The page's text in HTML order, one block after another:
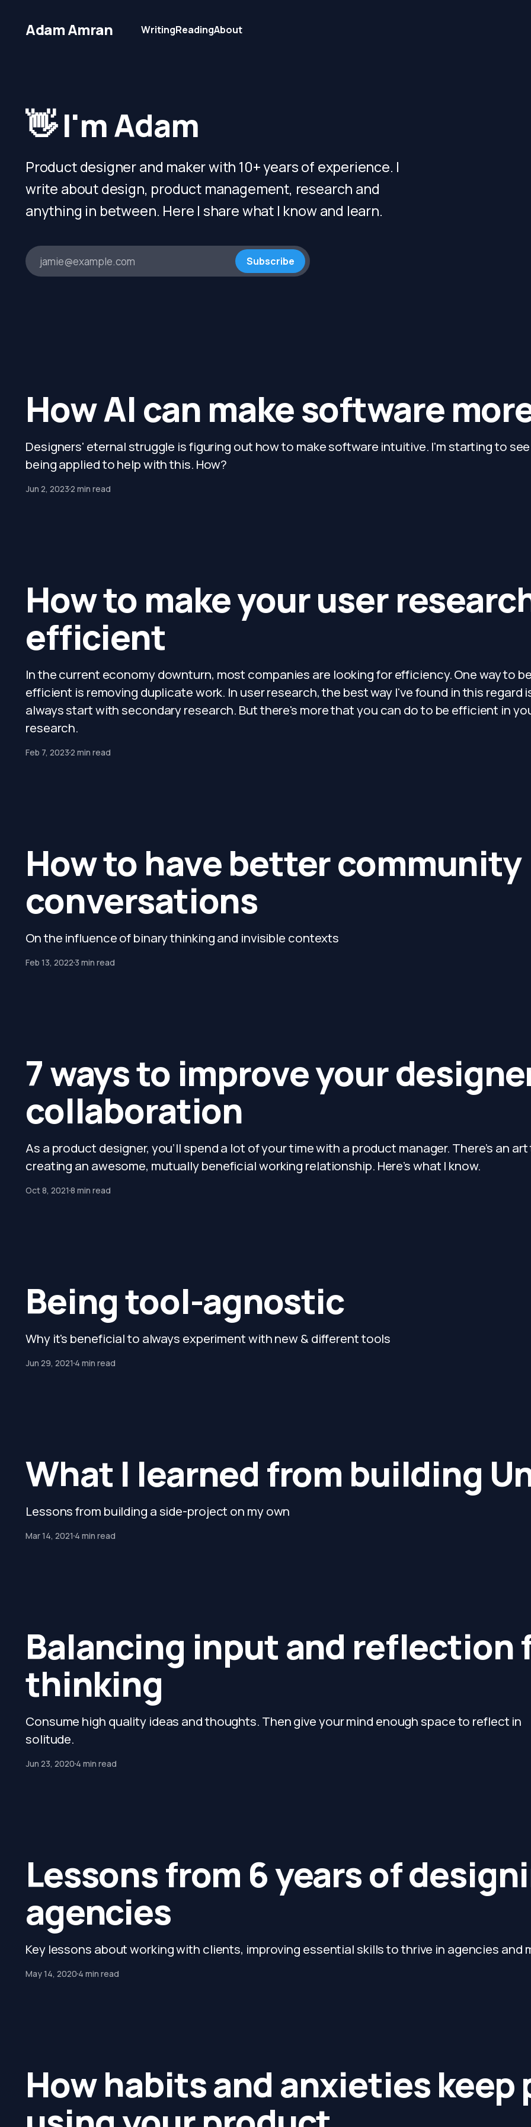
Adam Amran WritingReadingAbout
👋 I'm Adam
Product designer and maker with 10+ years of experience. I
write about design, product management, research and
anything in between. Here I share what I know and learn.
jamie@example.com Subscribe
How AI can make software
Designers' eternal struggle is figuring out how to make software intuitive. I'm starting to see
being applied to help with this. How?
Jun 2, 20232 min read
How to make your user
efficient
In the current economy downturn, most companies are looking for efficiency. One way to be
efficient is removing duplicate work. In user research, the best way I've found in this regard
always start with secondary research. But there's more that you can do to be efficient in
research.
Feb 7, 20232 min read
How to have better community
conversations
On the influence of binary thinking and invisible contexts
Feb 13, 20223 min read
7 ways to improve your
collaboration
As a product designer, you’ll spend a lot of your time with a product manager. There’s an
creating an awesome, mutually beneficial working relationship. Here’s what I know.
Oct 8, 20218 min read
Being tool-agnostic
Why it's beneficial to always experiment with new & different tools
Jun 29, 20214 min read
What I learned from building
Lessons from building a side-project on my own
Mar 14, 20214 min read
Balancing input and reflection
thinking
Consume high quality ideas and thoughts. Then give your mind enough space to reflect in
solitude.
Jun 23, 20204 min read
Lessons from 6 years of
agencies
Key lessons about working with clients, improving essential skills to thrive in agencies and
May 14, 20204 min read
How habits and anxieties keep